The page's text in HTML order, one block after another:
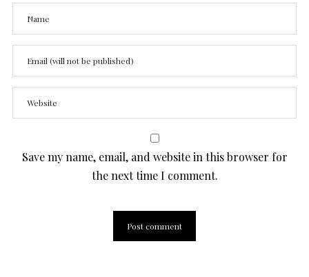
Save my name, email, and website in this browser for
the next time I comment.